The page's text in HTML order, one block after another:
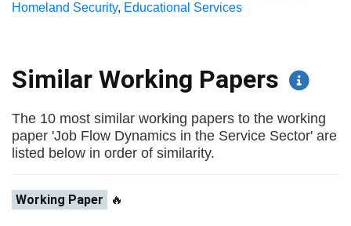
Homeland Security, Educational Services
Similar Working Papers
The 10 most similar working papers to the working
paper 'Job Flow Dynamics in the Service Sector' are
listed below in order of similarity.
Working Paper 🔥